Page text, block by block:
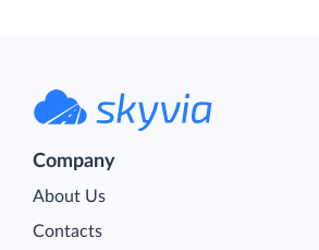
Company
About Us
Contacts